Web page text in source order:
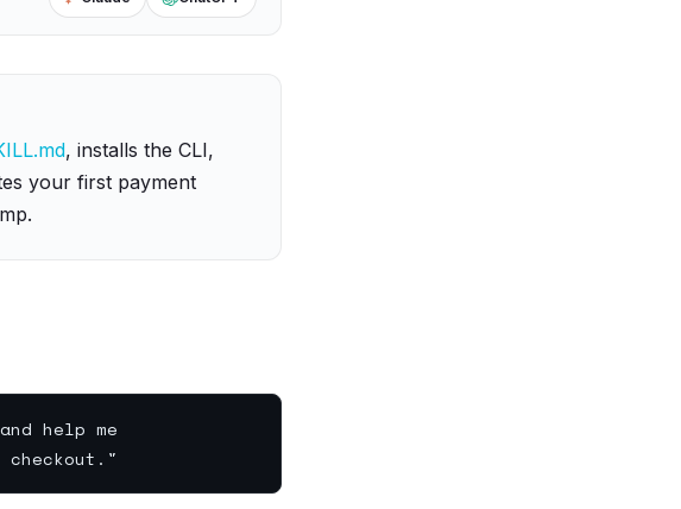
, installs the CLI,
your first payment
help me